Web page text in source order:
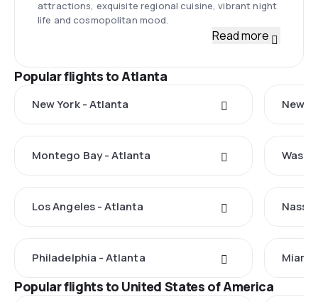
attractions, exquisite regional cuisine, vibrant night
life and cosmopolitan mood.
Read more
Popular flights to Atlanta
New York - Atlanta New
Montego Bay - Atlanta
Los Angeles - Atlanta
Philadelphia - Atlanta Miami
Popular flights to United States of America